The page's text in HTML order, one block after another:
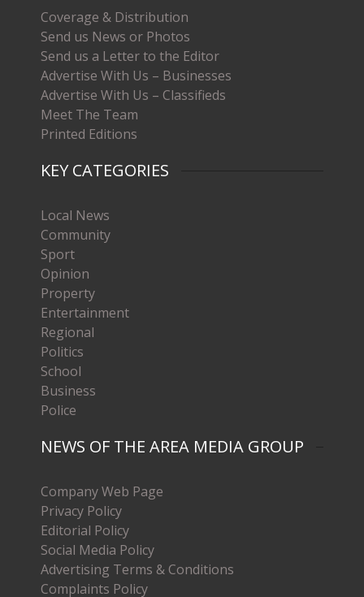
Coverage & Distribution
Send us News or Photos
Send us a Letter to the Editor
Advertise With Us – Businesses
Advertise With Us – Classifieds
Meet The Team
Printed Editions
KEY CATEGORIES
Local News
Community
Sport
Opinion
Property
Entertainment
Regional
Politics
School
Business
Police
NEWS OF THE AREA MEDIA GROUP
Company Web Page
Privacy Policy
Editorial Policy
Social Media Policy
Advertising Terms & Conditions
Complaints Policy